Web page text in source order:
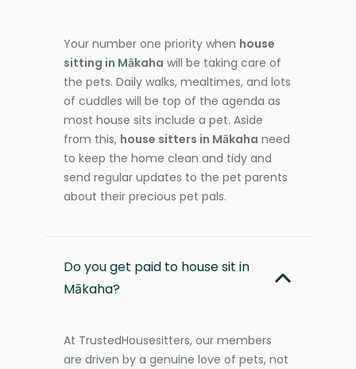
Your number one priority when house
sitting in Mākaha will be taking care of
the pets. Daily walks, mealtimes, and lots
of cuddles will be top of the agenda as
most house sits include a pet. Aside
from this, house sitters in Mākaha need
to keep the home clean and tidy and
send regular updates to the pet parents
about their precious pet pals.
Do you get paid to house sit in
Mākaha?
At TrustedHousesitters, our members
are driven by a genuine love of pets, not